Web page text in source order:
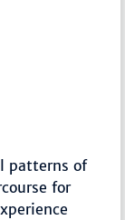
patterns of
for